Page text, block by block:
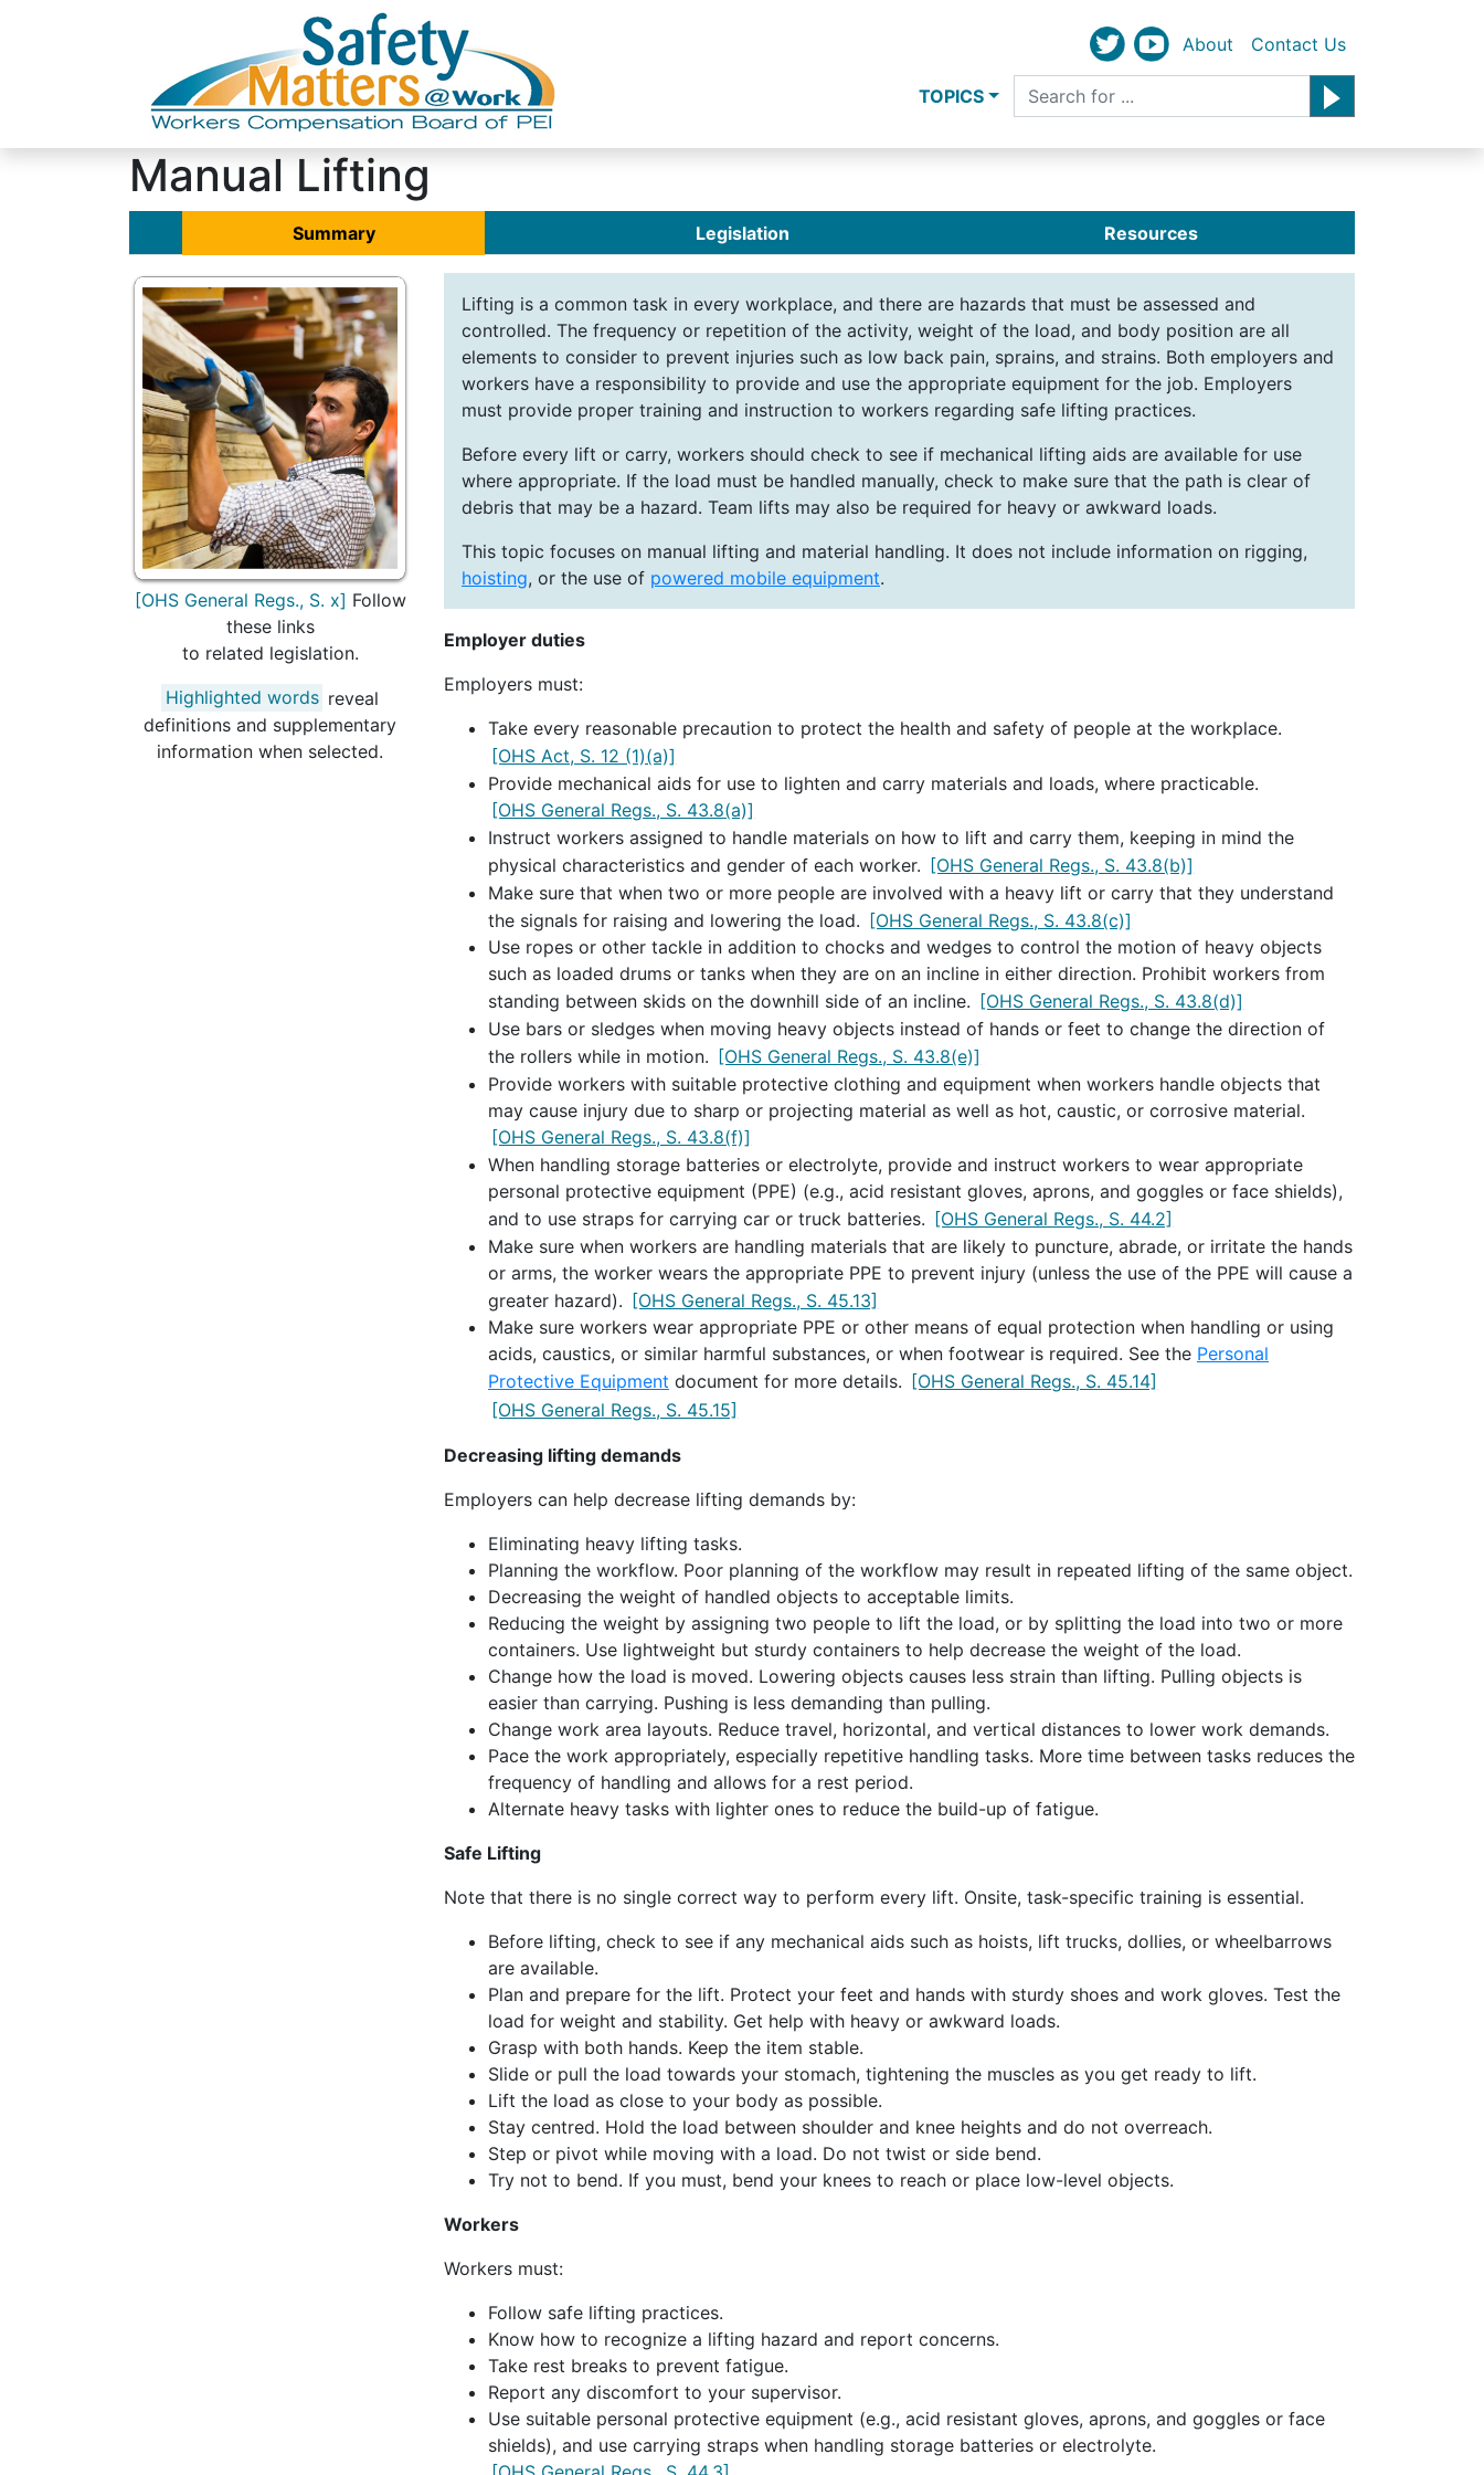
About Contact Us
TOPICS
Manual Lifting
Summary Legislation Resources
[OHS General Regs., S. x] Follow
these links
to related legislation.
Highlighted words reveal
definitions and supplementary
information when selected.
Lifting is a common task in every workplace, and there are hazards that must be assessed and
controlled. The frequency or repetition of the activity, weight of the load, and body position are all
elements to consider to prevent injuries such as low back pain, sprains, and strains. Both employers and
workers have a responsibility to provide and use the appropriate equipment for the job. Employers
must provide proper training and instruction to workers regarding safe lifting practices.
Before every lift or carry, workers should check to see if mechanical lifting aids are available for use
where appropriate. If the load must be handled manually, check to make sure that the path is clear of
debris that may be a hazard. Team lifts may also be required for heavy or awkward loads.
This topic focuses on manual lifting and material handling. It does not include information on rigging,
hoisting, or the use of powered mobile equipment.
Employer duties
Employers must:
Take every reasonable precaution to protect the health and safety of people at the workplace.
[OHS Act, S. 12 (1)(a)]
Provide mechanical aids for use to lighten and carry materials and loads, where practicable.
[OHS General Regs., S. 43.8(a)]
Instruct workers assigned to handle materials on how to lift and carry them, keeping in mind the
physical characteristics and gender of each worker. [OHS General Regs., S. 43.8(b)]
Make sure that when two or more people are involved with a heavy lift or carry that they understand
the signals for raising and lowering the load. [OHS General Regs., S. 43.8(c)]
Use ropes or other tackle in addition to chocks and wedges to control the motion of heavy objects
such as loaded drums or tanks when they are on an incline in either direction. Prohibit workers from
standing between skids on the downhill side of an incline. [OHS General Regs., S. 43.8(d)]
Use bars or sledges when moving heavy objects instead of hands or feet to change the direction of
the rollers while in motion. [OHS General Regs., S. 43.8(e)]
Provide workers with suitable protective clothing and equipment when workers handle objects that
may cause injury due to sharp or projecting material as well as hot, caustic, or corrosive material.
[OHS General Regs., S. 43.8(f)]
When handling storage batteries or electrolyte, provide and instruct workers to wear appropriate
personal protective equipment (PPE) (e.g., acid resistant gloves, aprons, and goggles or face shields),
and to use straps for carrying car or truck batteries. [OHS General Regs., S. 44.2]
Make sure when workers are handling materials that are likely to puncture, abrade, or irritate the hands
or arms, the worker wears the appropriate PPE to prevent injury (unless the use of the PPE will cause a
greater hazard). [OHS General Regs., S. 45.13]
Make sure workers wear appropriate PPE or other means of equal protection when handling or using
acids, caustics, or similar harmful substances, or when footwear is required. See the Personal
Protective Equipment document for more details. [OHS General Regs., S. 45.14]
[OHS General Regs., S. 45.15]
Decreasing lifting demands
Employers can help decrease lifting demands by:
Eliminating heavy lifting tasks.
Planning the workflow. Poor planning of the workflow may result in repeated lifting of the same object.
Decreasing the weight of handled objects to acceptable limits.
Reducing the weight by assigning two people to lift the load, or by splitting the load into two or more
containers. Use lightweight but sturdy containers to help decrease the weight of the load.
Change how the load is moved. Lowering objects causes less strain than lifting. Pulling objects is
easier than carrying. Pushing is less demanding than pulling.
Change work area layouts. Reduce travel, horizontal, and vertical distances to lower work demands.
Pace the work appropriately, especially repetitive handling tasks. More time between tasks reduces the
frequency of handling and allows for a rest period.
Alternate heavy tasks with lighter ones to reduce the build-up of fatigue.
Safe Lifting
Note that there is no single correct way to perform every lift. Onsite, task-specific training is essential.
Before lifting, check to see if any mechanical aids such as hoists, lift trucks, dollies, or wheelbarrows
are available.
Plan and prepare for the lift. Protect your feet and hands with sturdy shoes and work gloves. Test the
load for weight and stability. Get help with heavy or awkward loads.
Grasp with both hands. Keep the item stable.
Slide or pull the load towards your stomach, tightening the muscles as you get ready to lift.
Lift the load as close to your body as possible.
Stay centred. Hold the load between shoulder and knee heights and do not overreach.
Step or pivot while moving with a load. Do not twist or side bend.
Try not to bend. If you must, bend your knees to reach or place low-level objects.
Workers
Workers must:
Follow safe lifting practices.
Know how to recognize a lifting hazard and report concerns.
Take rest breaks to prevent fatigue.
Report any discomfort to your supervisor.
Use suitable personal protective equipment (e.g., acid resistant gloves, aprons, and goggles or face
shields), and use carrying straps when handling storage batteries or electrolyte.